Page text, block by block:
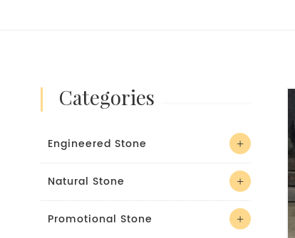
categories
Engineered Stone
Natural Stone
Promotional Stone